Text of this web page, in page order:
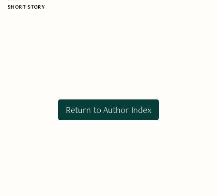
SHORT STORY
Return to Author Index